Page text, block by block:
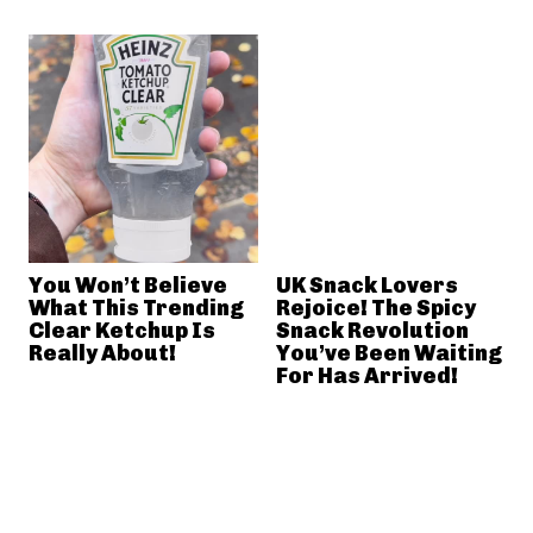
You Won’t Believe
What This Trending
Clear Ketchup Is
Really About!
UK Snack Lovers
Rejoice! The Spicy
Snack Revolution
You’ve Been Waiting
For Has Arrived!